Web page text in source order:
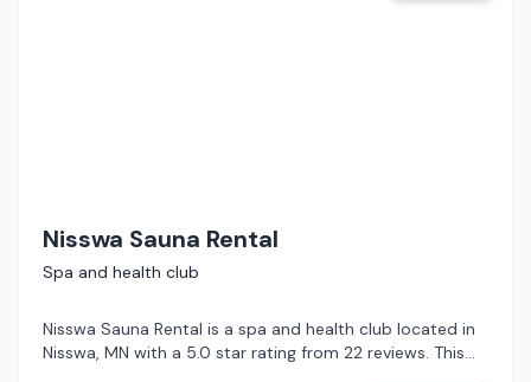
Nisswa Sauna Rental
Spa and health club
Nisswa Sauna Rental is a spa and health club located in
Nisswa, MN with a 5.0 star rating from 22 reviews. This